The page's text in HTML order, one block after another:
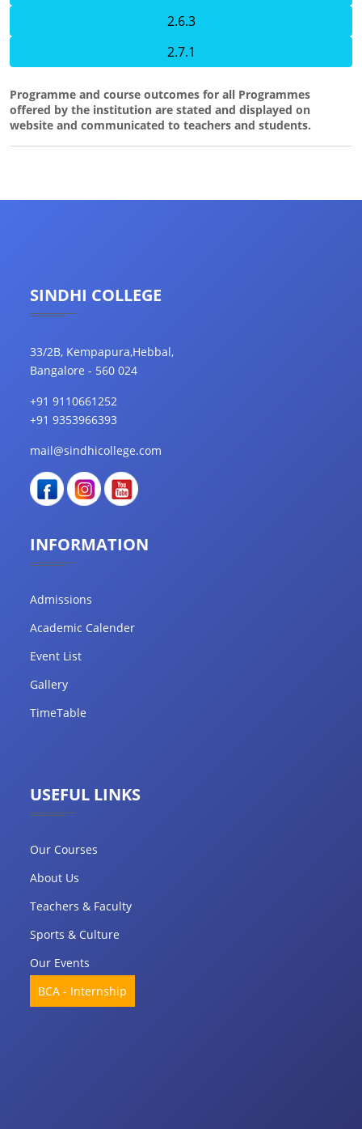
2.6.3
2.7.1
Programme and course outcomes for all Programmes
offered by the institution are stated and displayed on
website and communicated to teachers and students.
SINDHI COLLEGE
33/2B, Kempapura,Hebbal,
Bangalore - 560 024
+91 9110661252
+91 9353966393
mail@sindhicollege.com
INFORMATION
Admissions
Academic Calender
Event List
Gallery
TimeTable
USEFUL LINKS
Our Courses
About Us
Teachers & Faculty
Sports & Culture
Our Events
BCA - Internship